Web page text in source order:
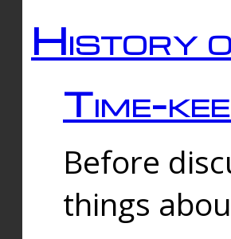
History
Time-
Before
things